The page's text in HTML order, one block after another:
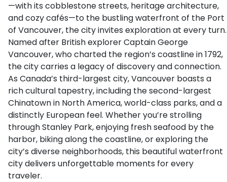
—with its cobblestone streets, heritage architecture,
and cozy cafés—to the bustling waterfront of the Port
of Vancouver, the city invites exploration at every turn.
Named after British explorer Captain George
Vancouver, who charted the region’s coastline in 1792,
the city carries a legacy of discovery and connection.
As Canada’s third-largest city, Vancouver boasts a
rich cultural tapestry, including the second-largest
Chinatown in North America, world-class parks, and a
distinctly European feel. Whether you’re strolling
through Stanley Park, enjoying fresh seafood by the
harbor, biking along the coastline, or exploring the
city’s diverse neighborhoods, this beautiful waterfront
city delivers unforgettable moments for every
traveler.